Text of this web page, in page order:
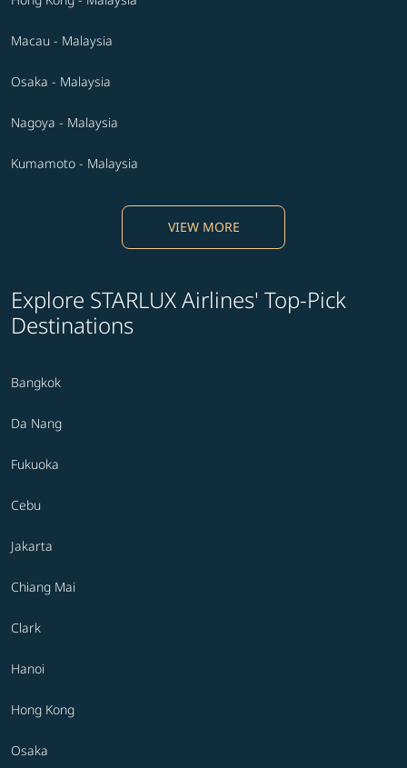
Macau - Malaysia
Osaka - Malaysia
Nagoya - Malaysia
Kumamoto - Malaysia
VIEW MORE
Explore STARLUX Airlines' Top-Pick
Destinations
Bangkok
Da Nang
Fukuoka
Cebu
Jakarta
Chiang Mai
Clark
Hanoi
Hong Kong
Osaka